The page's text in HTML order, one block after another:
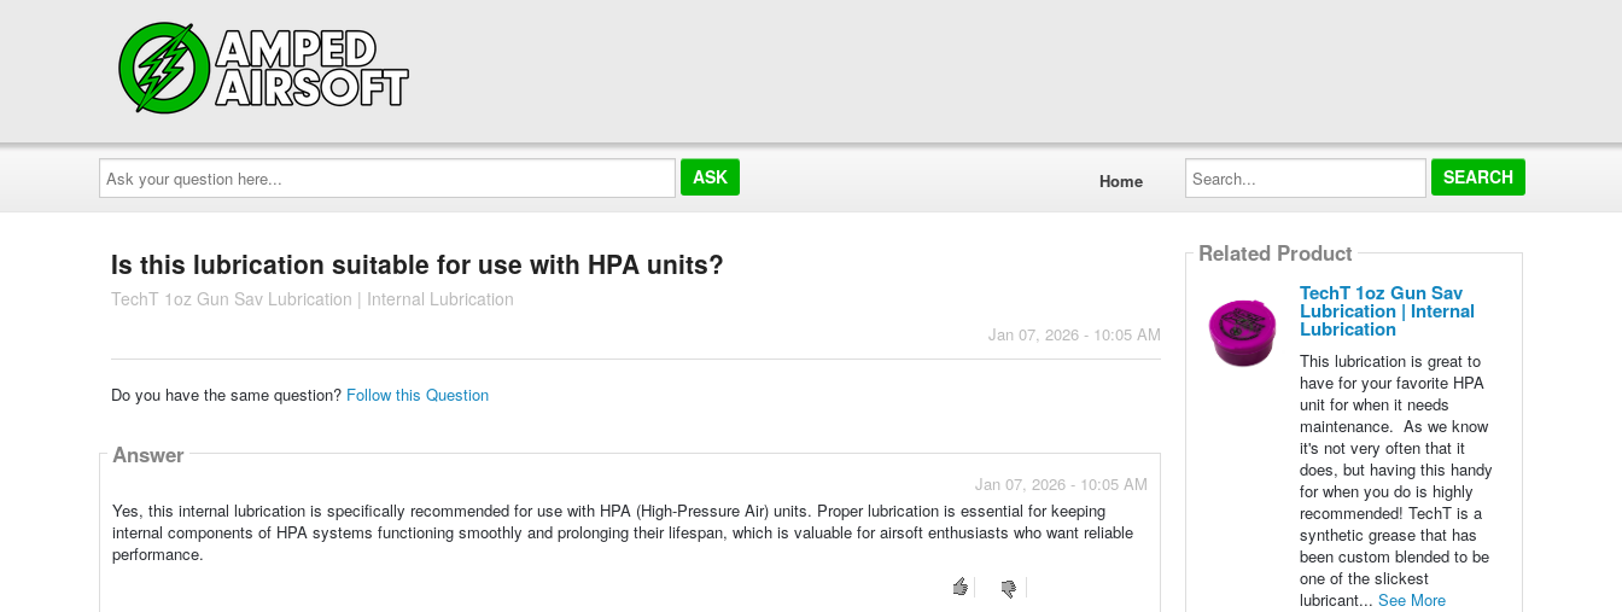
Ask
your
question
here...
Home
Search...
Is this lubrication suitable for use with HPA units?
TechT 1oz Gun Sav Lubrication | Internal Lubrication
Jan 07, 2026 - 10:05 AM
Do you have the same question? Follow this Question
Answer
Jan 07, 2026 - 10:05 AM
Yes, this internal lubrication is specifically recommended for use with HPA (High-Pressure Air) units. Proper lubrication is essential for keeping
internal components of HPA systems functioning smoothly and prolonging their lifespan, which is valuable for airsoft enthusiasts who want reliable
performance.
Related Product
TechT 1oz Gun Sav
Lubrication | Internal
Lubrication
This lubrication is great to
have for your favorite HPA
unit for when it needs
maintenance. As we know
it's not very often that it
does, but having this handy
for when you do is highly
recommended! TechT is a
synthetic grease that has
been custom blended to be
one of the slickest
lubricant... See More